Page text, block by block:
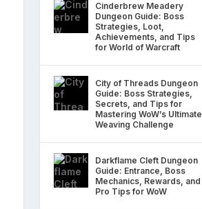
Cinderbrew Meadery
Dungeon Guide: Boss
Strategies, Loot,
Achievements, and Tips
for World of Warcraft
City of Threads Dungeon
Guide: Boss Strategies,
Secrets, and Tips for
Mastering WoW’s Ultimate
Weaving Challenge
Darkflame Cleft Dungeon
Guide: Entrance, Boss
Mechanics, Rewards, and
Pro Tips for WoW